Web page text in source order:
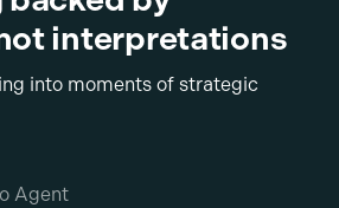
interpretations
into moments of strategic
Agent